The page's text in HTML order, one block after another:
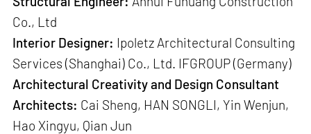
Co., Ltd
Interior Designer: Ipoletz Architectural Consulting
Services (Shanghai) Co., Ltd. IFGROUP (Germany)
Architectural Creativity and Design Consultant
Architects: Cai Sheng, HAN SONGLI, Yin Wenjun,
Hao Xingyu, Qian Jun